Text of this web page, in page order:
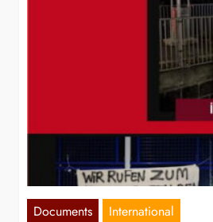
Documents International